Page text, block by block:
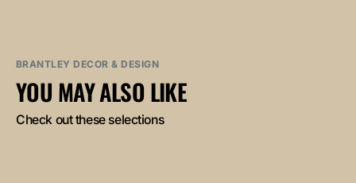
BRANTLEY DECOR & DESIGN
YOU MAY ALSO LIKE
Check out these selections